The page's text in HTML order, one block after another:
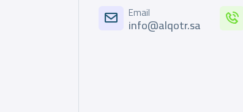
Email
info@alqotr.sa